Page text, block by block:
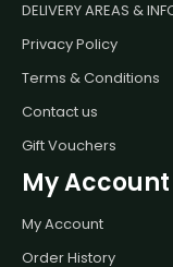
DELIVERY AREAS &
Privacy Policy
Terms & Conditions
Contact us
Gift Vouchers
My Account
My Account
Order History